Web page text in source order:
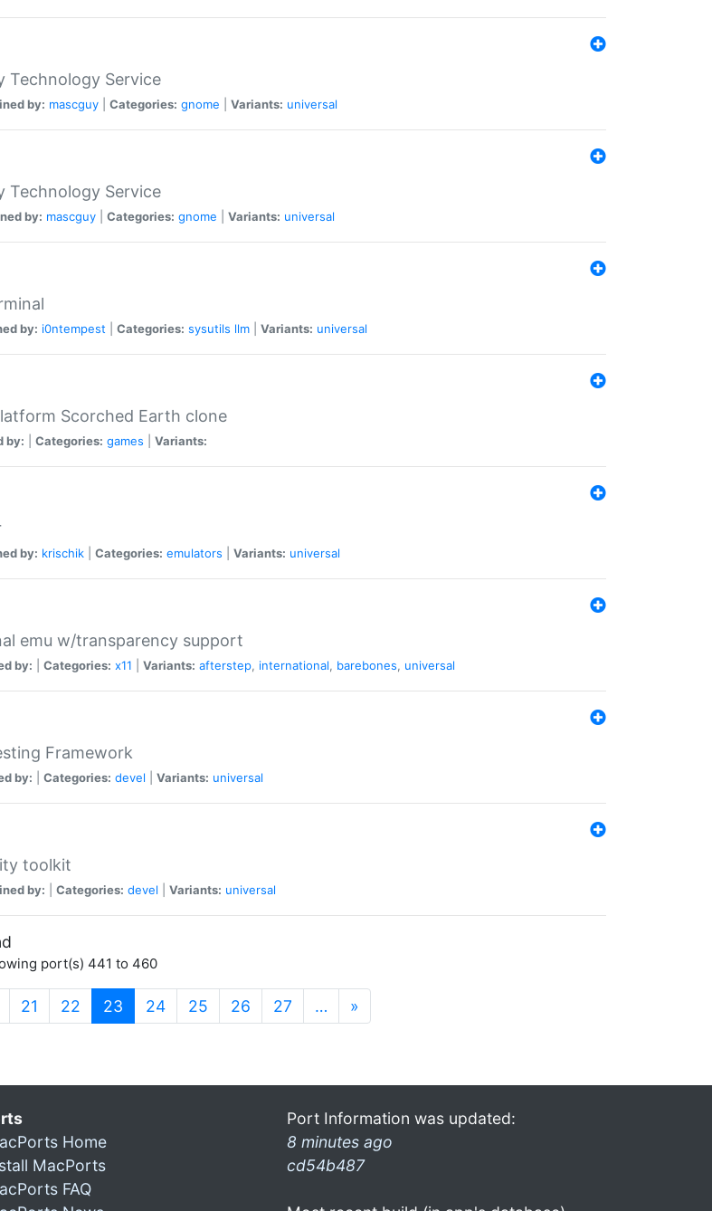
Technology Service
by: mascguy Categories: gnome Variants: universal
Technology Service
by: mascguy Categories: gnome Variants: universal
by: i0ntempest Categories: sysutils llm Variants: universal
Scorched Earth clone
by: Categories: games Variants:
by: krischik Categories: emulators Variants: universal
emu w/transparency support
by: Categories: x11 Variants: afterstep, international, barebones, universal
Framework
by: Categories: devel Variants: universal
toolkit
by: Categories: devel Variants: universal
port(s) 441 to 460
21 22 23 (current)
24 25 26 27 … »
Home
MacPorts
FAQ
Port Information was updated:
8 minutes ago
cd54b487